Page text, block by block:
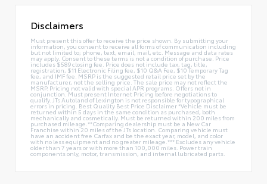
Disclaimers
Must present this offer to receive the price shown. By submitting your
information, you consent to receive all forms of communication including
but not limited to; phone, text, email, mail, etc. Message and data rates
may apply. Consent to these terms is not a condition of purchase. Price
includes $589 closing fee. Price does not include tax, tag, title,
registration, $11 Electronic Filing fee, $10 Q&A Fee, $10 Temporary Tag
fee, and IMF fee. MSRP is the suggested retail price set by the
manufacturer, not the selling price. The sale price may not reflect the
MSRP. Pricing not valid with special APR programs. Offers not in
conjunction. Must present Internet Pricing before negotiations to
qualify. JTs Autoland of Lexington is not responsible for typographical
errors in pricing. Best Quality Best Price Disclaimer *Vehicle must be
returned within 5 days in the same condition as purchased, both
mechanically and cosmetically. Must be returned within 200 miles from
purchased mileage.**Comparing dealership must be a New Car
Franchise within 20 miles of the JTs location. Comparing vehicle must
have an accident free Carfax and be the exact year, model, and color
with no less equipment and no greater mileage.*** Excludes any vehicle
older than 7 years or with more than 100,000 miles. Power train
components only, motor, transmission, and internal lubricated parts.